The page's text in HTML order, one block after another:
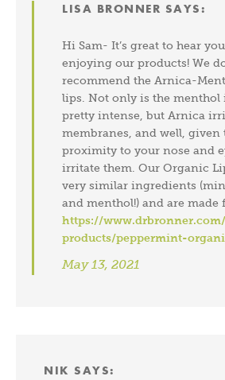
LISA BRONNER SAYS:
Hi Sam- It’s great to hear
enjoying our products! We
recommend the Arnica-
lips. Not only is the menthol
pretty intense, but Arnica
membranes, and well, given
proximity to your nose and
irritate them. Our Organic
very similar ingredients
and menthol!) and are made
https://
products/peppermint-
May 13, 2021
NIK SAYS: